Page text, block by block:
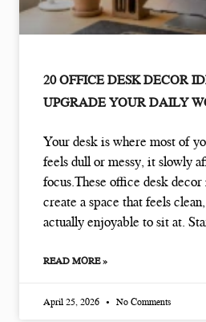
20 OFFICE DESK DECOR
UPGRADE YOUR DAILY
Your desk is where most of
feels dull or messy, it slowly
focus.These office desk
create a space that feels
actually enjoyable to sit at.
READ MORE »
April 25, 2026 No Comments